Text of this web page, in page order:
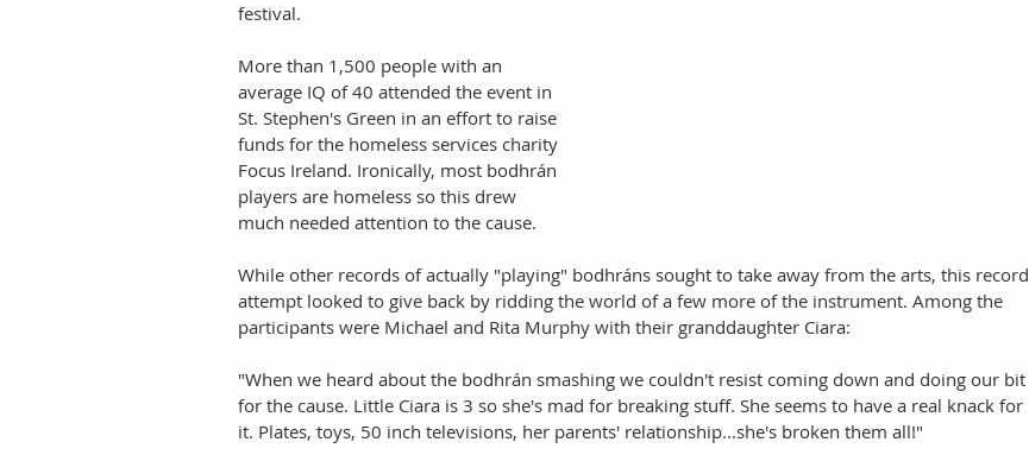
festival.
More than 1,500 people with an
average IQ of 40 attended the event in
St. Stephen's Green in an effort to raise
funds for the homeless services charity
Focus Ireland. Ironically, most bodhrán
players are homeless so this drew
much needed attention to the cause.
While other records of actually "playing" bodhráns sought to take away from the arts, this record
attempt looked to give back by ridding the world of a few more of the instrument. Among the
participants were Michael and Rita Murphy with their granddaughter Ciara:
"When we heard about the bodhrán smashing we couldn't resist coming down and doing our bit
for the cause. Little Ciara is 3 so she's mad for breaking stuff. She seems to have a real knack for
it. Plates, toys, 50 inch televisions, her parents' relationship...she's broken them all!"